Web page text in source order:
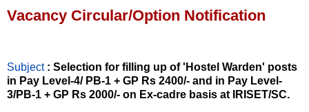
Vacancy Circular/Option Notification
Subject : Selection for filling up of 'Hostel Warden' posts
in Pay Level-4/ PB-1 + GP Rs 2400/- and in Pay Level-
3/PB-1 + GP Rs 2000/- on Ex-cadre basis at IRISET/SC.